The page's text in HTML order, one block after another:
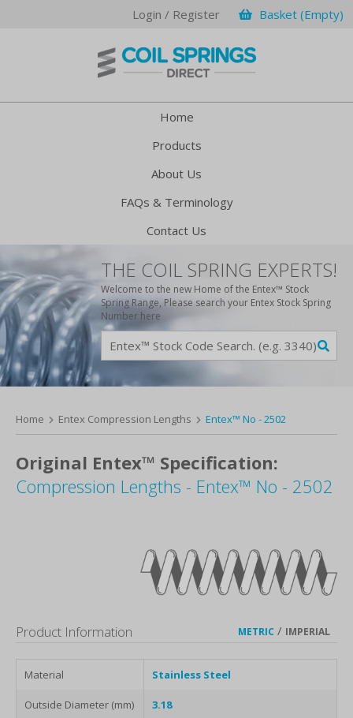
Login / Register Basket (Empty)
Home
Products
About Us
FAQs & Terminology
Contact Us
THE COIL SPRING EXPERTS!
Welcome to the new Home of the Entex™ Stock
Spring Range, Please search your Entex Stock Spring
Number here
Home Entex Compression Lengths Entex™ No - 2502
Original Entex™ Specification:
Compression Lengths - Entex™ No - 2502
METRIC / IMPERIAL
Product Information
Material Stainless Steel
Outside Diameter (mm) 3.18